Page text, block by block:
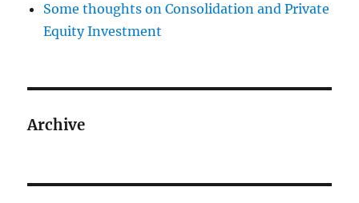
Some thoughts on Consolidation and Private
Equity Investment
Archive